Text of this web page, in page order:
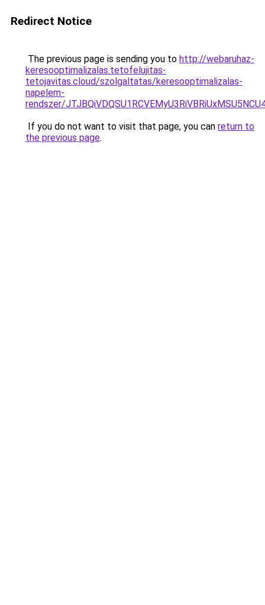
Redirect Notice
The previous page is sending you to http://webaruhaz-
keresooptimalizalas.tetofelujitas-
tetojavitas.cloud/szolgaltatas/keresooptimalizalas-
napelem-
rendszer/
If you do not want to visit that page, you can return to
the previous page.